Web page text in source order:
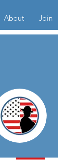
About Join